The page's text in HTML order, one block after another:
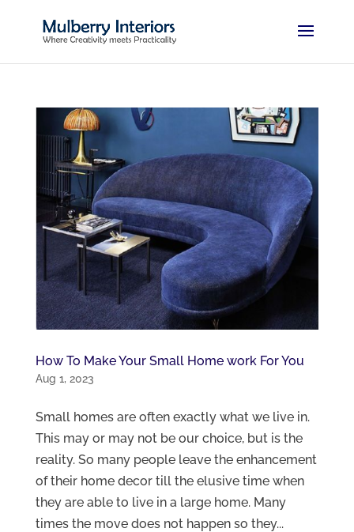
How To Make Your Small Home work For You
Aug 1, 2023
Small homes are often exactly what we live in.
This may or may not be our choice, but is the
reality. So many people leave the enhancement
of their home decor till the elusive time when
they are able to live in a large home. Many
times the move does not happen so they...